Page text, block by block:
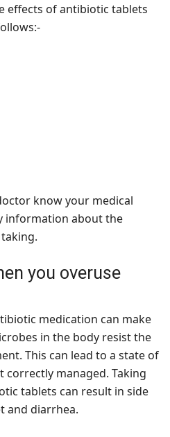
effects of antibiotic tablets
know your medical
information about the
you overuse
medication can make
in the body resist the
This can lead to a state of
managed. Taking
tablets can result in side
and diarrhea.